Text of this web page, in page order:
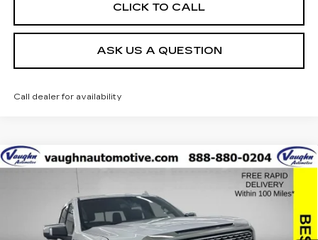
CLICK TO CALL
ASK US A QUESTION
Call dealer for availability
2021
GMC SIERRA 1500
DENALI
$8,051 $42,179
SALE PRICE
Compare Vehicle